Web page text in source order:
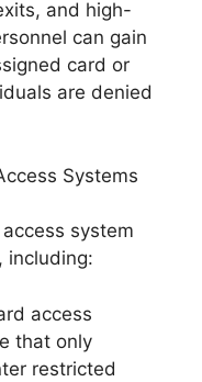
and high-
can gain
card or
are denied
Systems
system
including:
access
that only
restricted